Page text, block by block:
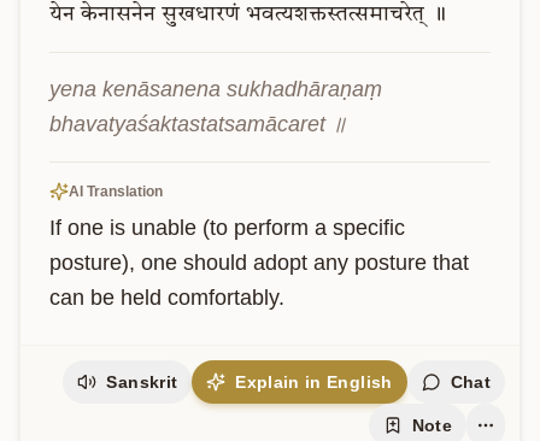
येन केनासनेन सुखधारणं भवत्यशक्तस्तत्समाचरेत् ॥
yena kenāsanena sukhadhāraṇaṃ
bhavatyaśaktastatsamācaret ॥
AI Translation
If one is unable (to perform a specific
posture), one should adopt any posture that
can be held comfortably.
Sanskrit Explain in English Chat
Note